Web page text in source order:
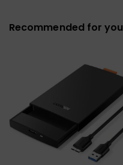
Recommended for you